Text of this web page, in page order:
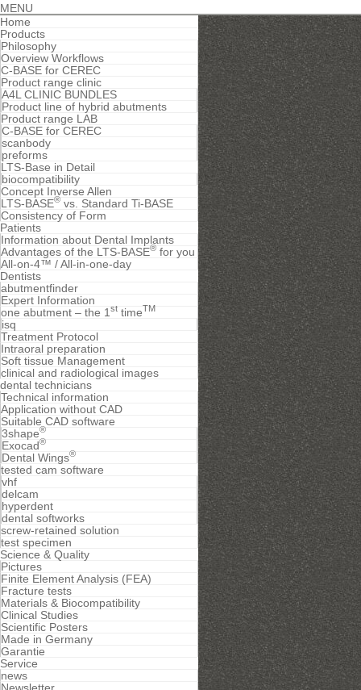
MENU
Home
Products
Philosophy
Overview Workflows
C-BASE for CEREC
Product range clinic
A4L CLINIC BUNDLES
Product line of hybrid abutments
Product range LAB
C-BASE for CEREC
scanbody
preforms
LTS-Base in Detail
biocompatibility
Concept Inverse Allen
LTS-BASE® vs. Standard Ti-BASE
Consistency of Form
Patients
Information about Dental Implants
Advantages of the LTS-BASE® for you
All-on-4™ / All-in-one-day
Dentists
abutmentfinder
Expert Information
one abutment – the 1 st timeTM
isq
Treatment Protocol
Intraoral preparation
Soft tissue Management
clinical and radiological images
dental technicians
Technical information
Application without CAD
Suitable CAD software
3shape®
Exocad®
Dental Wings®
tested cam software
vhf
delcam
hyperdent
dental softworks
screw-retained solution
test specimen
Science & Quality
Pictures
Finite Element Analysis (FEA)
Fracture tests
Materials & Biocompatibility
Clinical Studies
Scientific Posters
Made in Germany
Garantie
Service
news
Newsletter